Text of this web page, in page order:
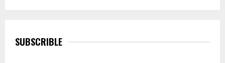
SUBSCRIBLE